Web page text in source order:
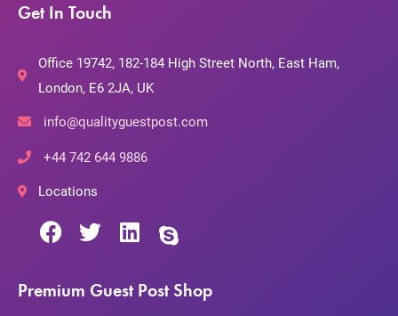
Get In Touch
Office 19742, 182-184 High Street North, East Ham,
London, E6 2JA, UK
info@qualityguestpost.com
+44 742 644 9886
Locations
Premium Guest Post Shop